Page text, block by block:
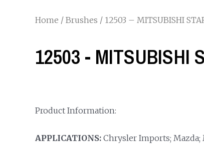
Home / Brushes / 12503 – MITSUBISHI
12503 - MITSUBISHI
Product Information:
APPLICATIONS:Chrysler Imports; Mazda;